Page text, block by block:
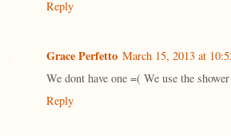
Reply
Grace Perfetto March 15, 2013 at
We dont have one =( We use the
Reply